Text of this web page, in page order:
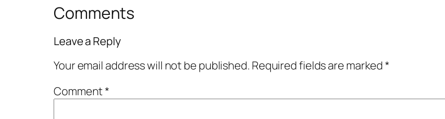
Comments
Leave a Reply
Your email address will not be published. Required fields are marked*
Comment*